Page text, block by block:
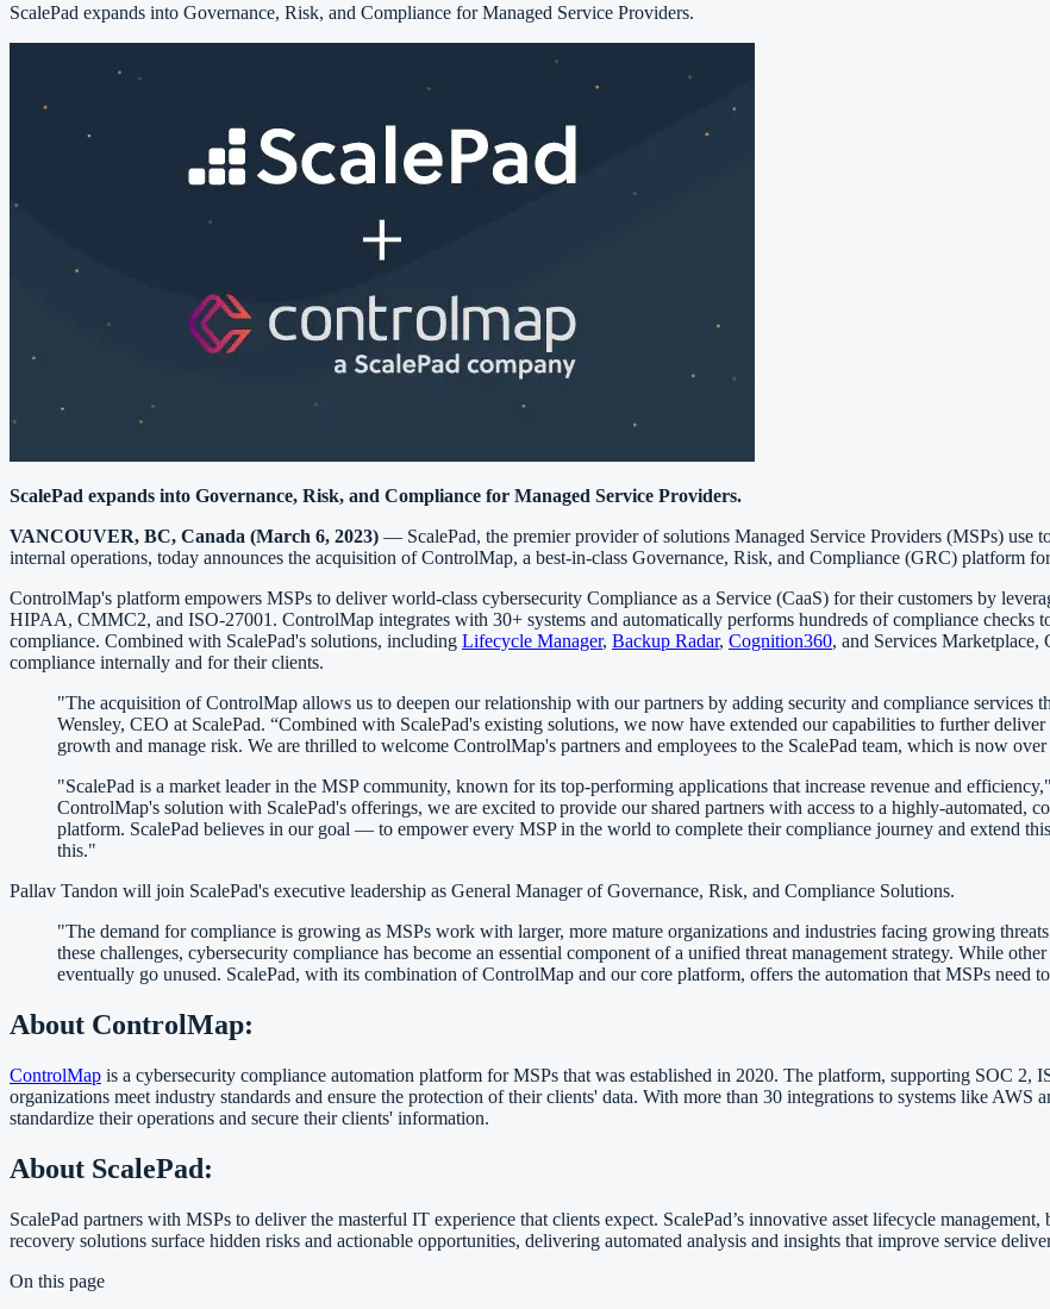
ScalePad expands into Governance, Risk, and Compliance for Managed Service Providers.
ScalePad expands into Governance, Risk, and Compliance for Managed Service Providers.
VANCOUVER, BC, Canada (March 6, 2023) — ScalePad, the premier provider of solutions Managed Service Providers (MSPs) use
internal operations, today announces the acquisition of ControlMap, a best-in-class Governance, Risk, and Compliance (GRC) platform
ControlMap's platform empowers MSPs to deliver world-class cybersecurity Compliance as a Service (CaaS) for their customers by
HIPAA, CMMC2, and ISO-27001. ControlMap integrates with 30+ systems and automatically performs hundreds of compliance checks
compliance. Combined with ScalePad's solutions, including Lifecycle Manager, Backup Radar, Cognition360, and Services
compliance internally and for their clients.
"The acquisition of ControlMap allows us to deepen our relationship with our partners by adding security and compliance services
Wensley, CEO at ScalePad. “Combined with ScalePad's existing solutions, we now have extended our capabilities to further
growth and manage risk. We are thrilled to welcome ControlMap's partners and employees to the ScalePad team, which is now
"ScalePad is a market leader in the MSP community, known for its top-performing applications that increase revenue and
ControlMap's solution with ScalePad's offerings, we are excited to provide our shared partners with access to a highly-automated,
platform. ScalePad believes in our goal — to empower every MSP in the world to complete their compliance journey and extend
this."
Pallav Tandon will join ScalePad's executive leadership as General Manager of Governance, Risk, and Compliance Solutions.
"The demand for compliance is growing as MSPs work with larger, more mature organizations and industries facing growing
these challenges, cybersecurity compliance has become an essential component of a unified threat management strategy. While
eventually go unused. ScalePad, with its combination of ControlMap and our core platform, offers the automation that MSPs need
About ControlMap:
ControlMap is a cybersecurity compliance automation platform for MSPs that was established in 2020. The platform, supporting SOC 2,
organizations meet industry standards and ensure the protection of their clients' data. With more than 30 integrations to systems like
standardize their operations and secure their clients' information.
About ScalePad:
ScalePad partners with MSPs to deliver the masterful IT experience that clients expect. ScalePad’s innovative asset lifecycle
recovery solutions surface hidden risks and actionable opportunities, delivering automated analysis and insights that improve service
On this page